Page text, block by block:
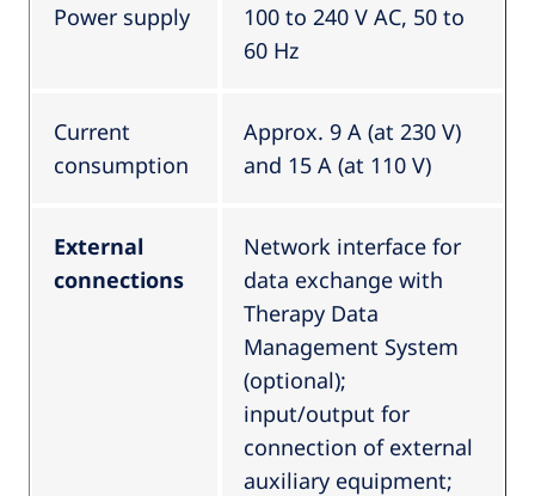
Power supply
100 to 240 V AC, 50 to
60 Hz
Current
consumption
Approx. 9 A (at 230 V)
and 15 A (at 110 V)
External
connections
Network interface for
data exchange with
Therapy Data
Management System
(optional);
input/output for
connection of external
auxiliary equipment;